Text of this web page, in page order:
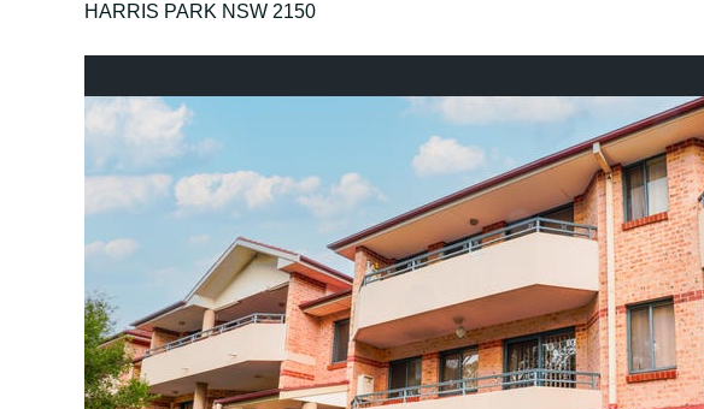
HARRIS PARK NSW 2150